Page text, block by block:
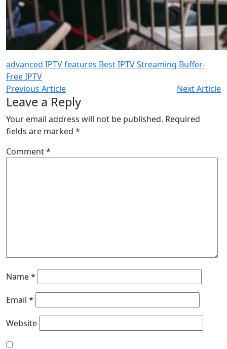
advanced IPTV features Best IPTV Streaming Buffer-
Free IPTV
Previous Article
Next Article
Leave a Reply
Your email address will not be published. Required
fields are marked *
Comment*
Name*
Email *
Website